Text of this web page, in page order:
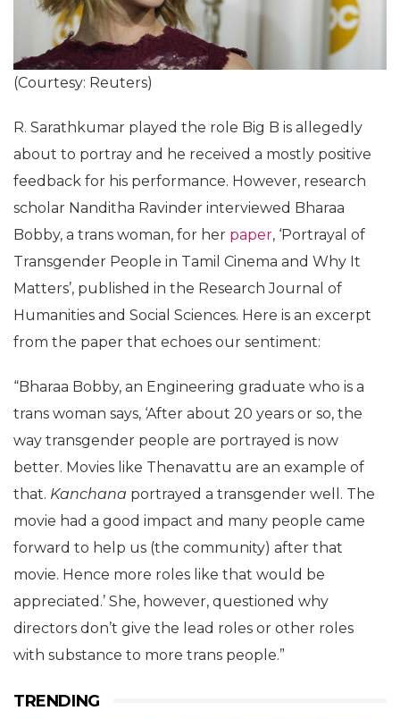
(Courtesy: Reuters)
R. Sarathkumar played the role Big B is allegedly
about to portray and he received a mostly positive
feedback for his performance. However, research
scholar Nanditha Ravinder interviewed Bharaa
Bobby, a trans woman, for her paper, ‘Portrayal of
Transgender People in Tamil Cinema and Why It
Matters’, published in the Research Journal of
Humanities and Social Sciences. Here is an excerpt
from the paper that echoes our sentiment:
“Bharaa Bobby, an Engineering graduate who is a
trans woman says, ‘After about 20 years or so, the
way transgender people are portrayed is now
better. Movies like Thenavattu are an example of
that. Kanchana portrayed a transgender well. The
movie had a good impact and many people came
forward to help us (the community) after that
movie. Hence more roles like that would be
appreciated.’ She, however, questioned why
directors don’t give the lead roles or other roles
with substance to more trans people.”
TRENDING